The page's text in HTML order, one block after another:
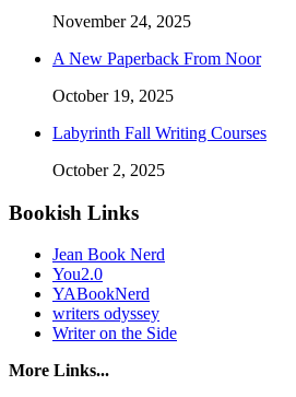
November 24, 2025
A New Paperback From Noor
October 19, 2025
Labyrinth Fall Writing Courses
October 2, 2025
Bookish Links
Jean Book Nerd
You2.0
YABookNerd
writers odyssey
Writer on the Side
More Links...